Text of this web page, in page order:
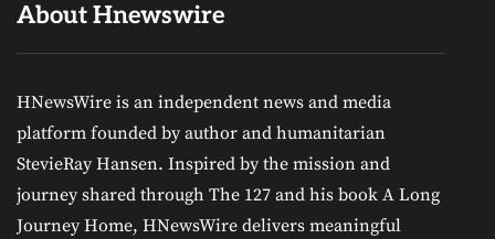
About Hnewswire
HNewsWire is an independent news and media
platform founded by author and humanitarian
StevieRay Hansen. Inspired by the mission and
journey shared through The 127 and his book A Long
Journey Home, HNewsWire delivers meaningful